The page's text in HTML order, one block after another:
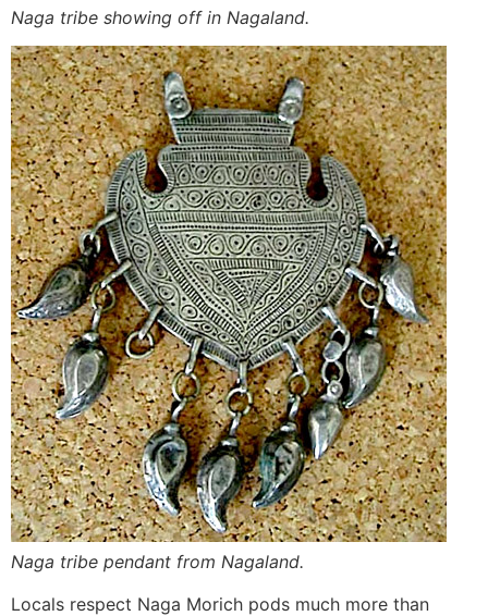
Naga tribe showing off in Nagaland.
Naga tribe pendant from Nagaland.
Locals respect Naga Morich pods much more than